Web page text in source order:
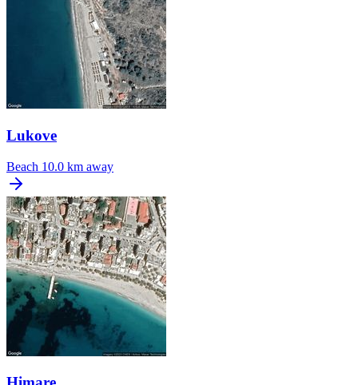
Lukove
Beach 10.0 km away